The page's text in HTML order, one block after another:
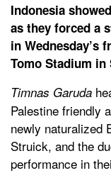
Indonesia
as they forced a
in Wednesday’s
Tomo Stadium in
Timnas Garuda
Palestine friendly
newly naturalized
Struick, and the
performance in